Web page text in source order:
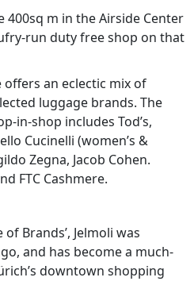
400sq m in the Airside Center
run duty free shop on that
offers an eclectic mix of
luggage brands. The
in-shop includes Tod’s,
Cucinelli (women’s &
Zegna, Jacob Cohen.
FTC Cashmere.
Brands’, Jelmoli was
and has become a much-
downtown shopping